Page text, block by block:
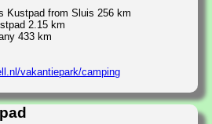
Kustpad from Sluis 256 km
2.15 km
433 km
vakantiepark/camping